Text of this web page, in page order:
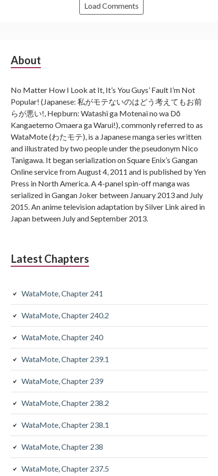
Load Comments
Subsidiary
About
No Matter How I Look at It, It’s You Guys’ Fault I’m Not
Popular! (Japanese: 私がモテないのはどう考えてもお前
らが悪い!, Hepburn: Watashi ga Motenai no wa Dō
Kangaetemo Omaera ga Warui!), commonly referred to as
WataMote (わたモテ), is a Japanese manga series written
and illustrated by two people under the pseudonym Nico
Tanigawa. It began serialization on Square Enix’s Gangan
Online service from August 4, 2011 and is published by Yen
Press in North America. A 4-panel spin-off manga was
serialized in Gangan Joker between January 2013 and July
2015. An anime television adaptation by Silver Link aired in
Japan between July and September 2013.
Latest Chapters
WataMote, Chapter 241
WataMote, Chapter 240.2
WataMote, Chapter 240
WataMote, Chapter 239.1
WataMote, Chapter 239
WataMote, Chapter 238.2
WataMote, Chapter 238.1
WataMote, Chapter 238
WataMote, Chapter 237.5